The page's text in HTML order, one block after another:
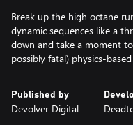
Break up the high octane
dynamic sequences like a
down and take a moment
possibly fatal) physics-
Published by
Devolver Digital